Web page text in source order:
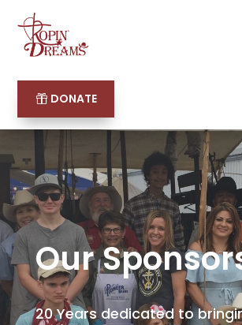
DONATE
Our
20 Years dedicated to